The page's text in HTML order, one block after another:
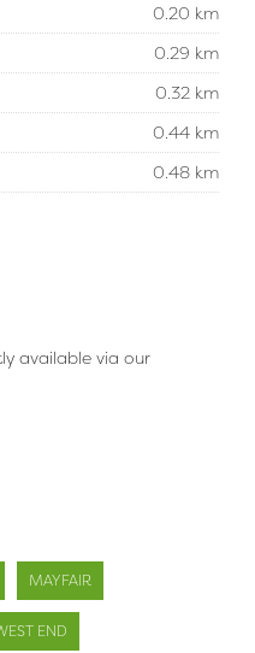
0.20 km
0.29 km
0.32 km
0.44 km
0.48 km
available via our
MAYFAIR
END